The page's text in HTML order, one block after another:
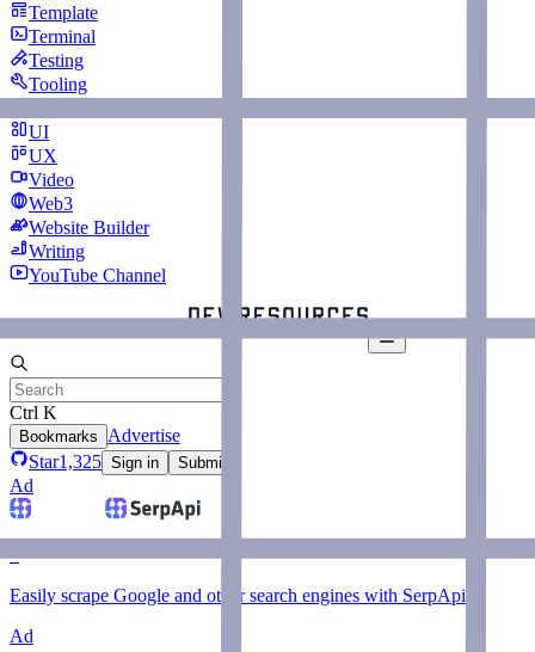
Template
Terminal
Testing
Tooling
UI
UX
Video
Web3
Website Builder
Writing
YouTube Channel
Ctrl K
Bookmarks
Advertise
Star1,325 Sign in Submit
Ad
–
Easily scrape Google and other search engines with SerpApi.
Ad